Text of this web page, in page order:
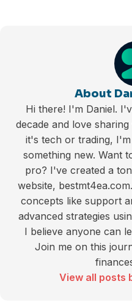
About
Hi there! I'm Daniel.
decade and love
it's tech or trading,
something new. Want
pro? I've created a
website,
concepts like support
advanced strategies
I believe anyone can
Join me on this
View all posts